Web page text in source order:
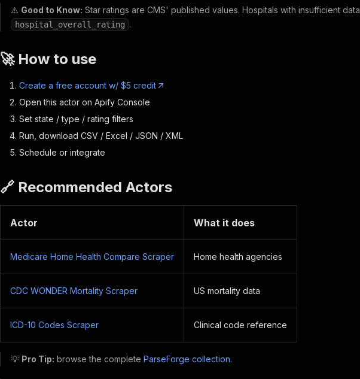
⚠️ Good to Know: Star ratings are CMS' published values. Hospitals with insufficient
hospital_overall_rating .
🚀 How to use
Create a free account w/ $5 credit
Open this actor on Apify Console
Set state / type / rating filters
Run, download CSV / Excel / JSON / XML
Schedule or integrate
🔗 Recommended Actors
Actor What it does
Medicare Home Health Compare Scraper Home health agencies
CDC WONDER Mortality Scraper US mortality data
ICD-10 Codes Scraper Clinical code reference
💡 Pro Tip: browse the complete ParseForge collection.